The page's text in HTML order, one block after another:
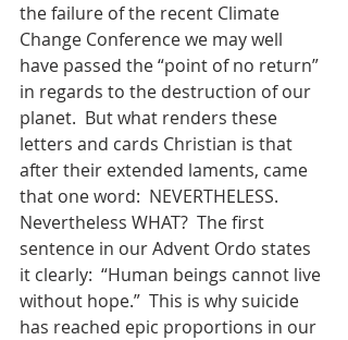
the failure of the recent Climate
Change Conference we may well
have passed the “point of no return”
in regards to the destruction of our
planet.  But what renders these
letters and cards Christian is that
after their extended laments, came
that one word:  NEVERTHELESS.
Nevertheless WHAT?  The first
sentence in our Advent Ordo states
it clearly:  “Human beings cannot live
without hope.”  This is why suicide
has reached epic proportions in our